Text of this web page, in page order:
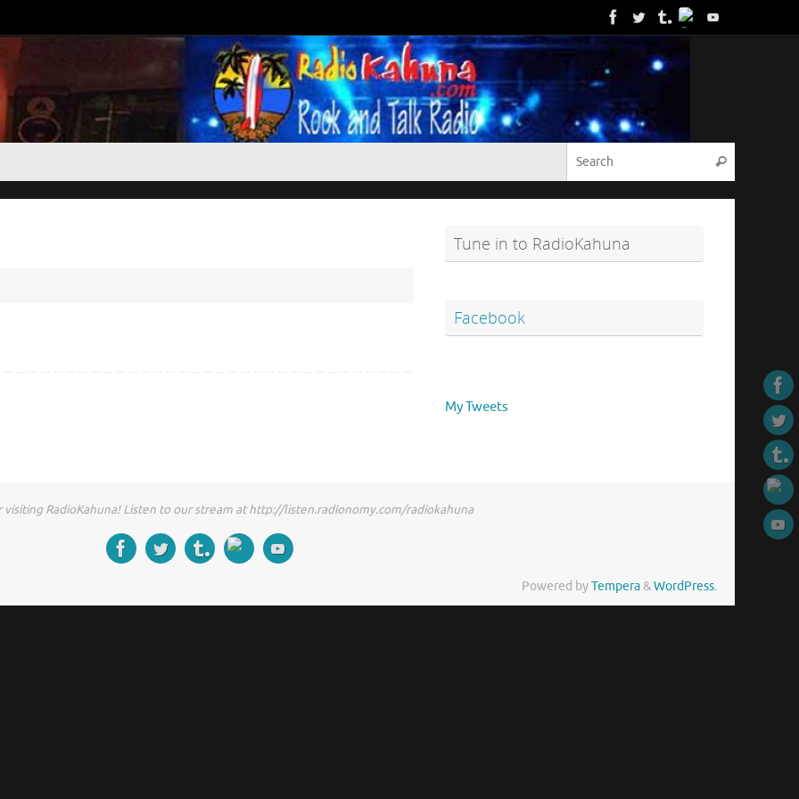
Search
Tune in to RadioKahuna
Facebook
My Tweets
visiting RadioKahuna! Listen to our stream at http://listen.radionomy.com/radiokahuna
Powered byTempera&WordPress.